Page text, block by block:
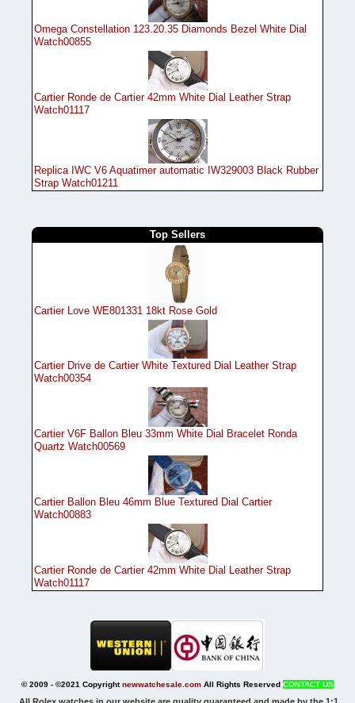
Omega Constellation 123.20.35 Diamonds Bezel White Dial
Watch00855
Cartier Ronde de Cartier 42mm White Dial Leather Strap
Watch01117
Replica IWC V6 Aquatimer automatic IW329003 Black Rubber
Strap Watch01211
Top Sellers
Cartier Love WE801331 18kt Rose Gold
Cartier Drive de Cartier White Textured Dial Leather Strap
Watch00354
Cartier V6F Ballon Bleu 33mm White Dial Bracelet Ronda
Quartz Watch00569
Cartier Ballon Bleu 46mm Blue Textured Dial Cartier
Watch00883
Cartier Ronde de Cartier 42mm White Dial Leather Strap
Watch01117
© 2009 - ©2021 Copyrightnewwatchesale.com All Rights Reserved CONTACT US
All Rolex watches in our website are quality guaranteed and made by the 1:1